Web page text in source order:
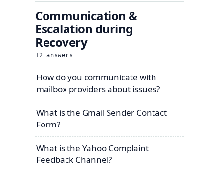
Communication &
Escalation during
Recovery
12 answers
How do you communicate with
mailbox providers about issues?
What is the Gmail Sender Contact
Form?
What is the Yahoo Complaint
Feedback Channel?